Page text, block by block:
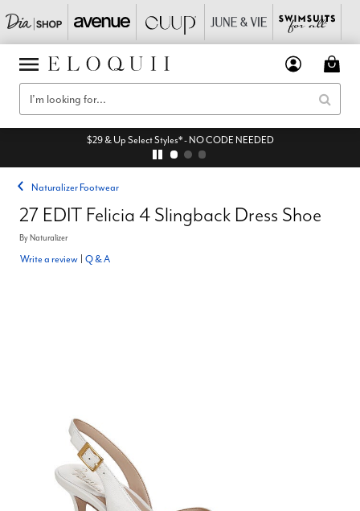
$29 & Up Select Styles* - NO CODE NEEDED
Naturalizer Footwear
27 EDIT Felicia 4 Slingback Dress Shoe
ByNaturalizer
Write a review Q & A